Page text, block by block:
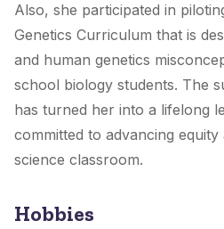
Also, she participated in
Genetics Curriculum that is
and human genetics
school biology students. The
has turned her into a lifelong
committed to advancing
science classroom.
Hobbies